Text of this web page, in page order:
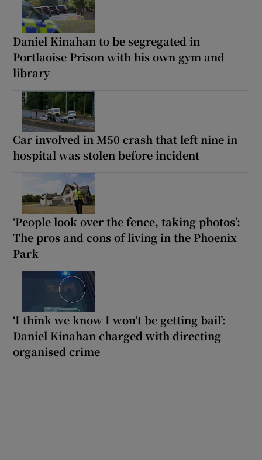
Daniel Kinahan to be segregated in
Portlaoise Prison with his own gym and
library
Car involved in M50 crash that left nine in
hospital was stolen before incident
‘People look over the fence, taking photos’:
The pros and cons of living in the Phoenix
Park
‘I think we know I won’t be getting bail’:
Daniel Kinahan charged with directing
organised crime